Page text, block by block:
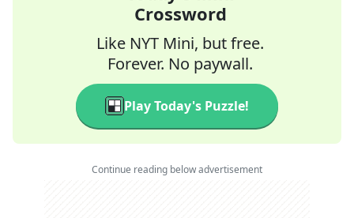
Crossword
Like NYT Mini, but free.
Forever. No paywall.
Play Today's Puzzle!
Continue reading below advertisement